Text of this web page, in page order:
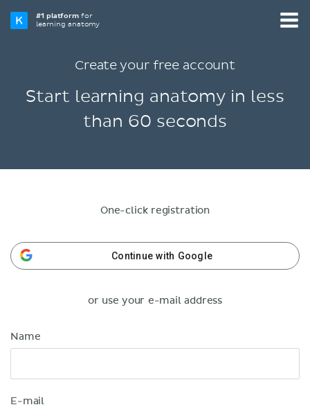
#1 platformfor
learning anatomy
Create your free account
Start learning anatomy in less
than 60 seconds
One-click registration
Continue with Google
or use your e-mail address
Name
E-mail